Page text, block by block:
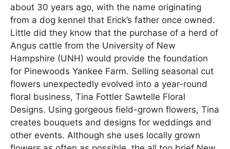
about 30 years ago, with the name originating
from a dog kennel that Erick’s father once owned.
Little did they know that the purchase of a herd of
Angus cattle from the University of New
Hampshire (UNH) would provide the foundation
for Pinewoods Yankee Farm. Selling seasonal cut
flowers unexpectedly evolved into a year-round
floral business, Tina Fottler Sawtelle Floral
Designs. Using gorgeous field-grown flowers, Tina
creates bouquets and designs for weddings and
other events. Although she uses locally grown